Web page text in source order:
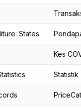
States
Kes
Statistik